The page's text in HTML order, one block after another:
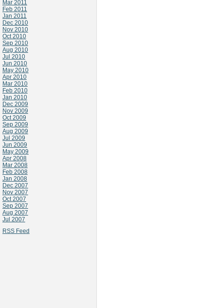
Mar 2011
Feb 2011
Jan 2011
Dec 2010
Nov 2010
Oct 2010
Sep 2010
Aug 2010
Jul 2010
Jun 2010
May 2010
Apr 2010
Mar 2010
Feb 2010
Jan 2010
Dec 2009
Nov 2009
Oct 2009
Sep 2009
Aug 2009
Jul 2009
Jun 2009
May 2009
Apr 2008
Mar 2008
Feb 2008
Jan 2008
Dec 2007
Nov 2007
Oct 2007
Sep 2007
Aug 2007
Jul 2007
RSS Feed